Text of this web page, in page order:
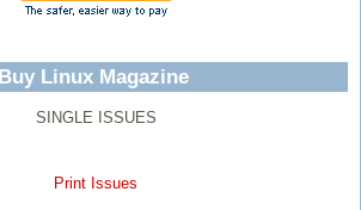
Buy Linux Magazine
SINGLE ISSUES
Print Issues